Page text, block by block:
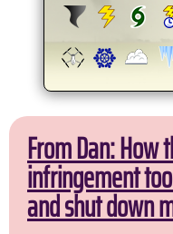
From Dan:
infringement
and shut down